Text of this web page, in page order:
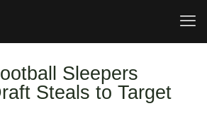
Sleepers
Steals to Target